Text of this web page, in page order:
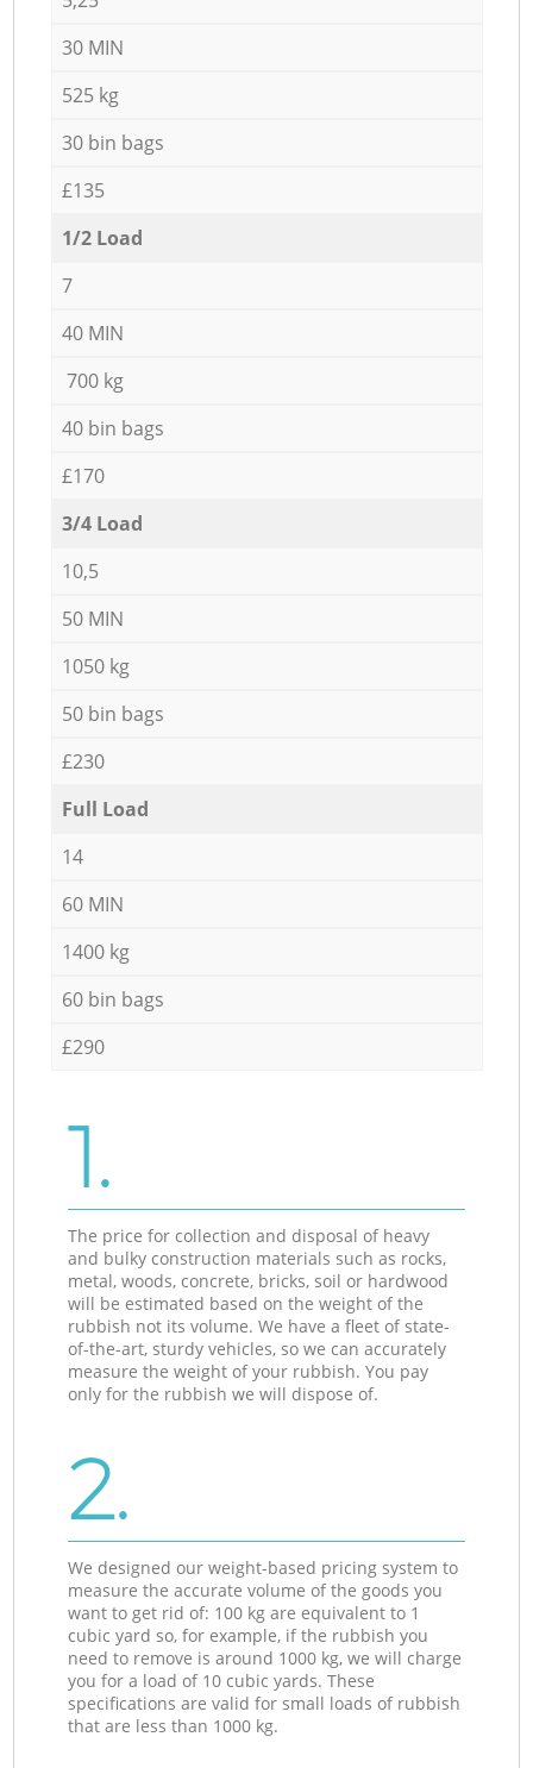
30 MIN
525 kg
30 bin bags
£135
1/2 Load
7
40 MIN
700 kg
40 bin bags
£170
3/4 Load
10,5
50 MIN
1050 kg
50 bin bags
£230
Full Load
14
60 MIN
1400 kg
60 bin bags
£290
1.
The price for collection and disposal of heavy
and bulky construction materials such as rocks,
metal, woods, concrete, bricks, soil or hardwood
will be estimated based on the weight of the
rubbish not its volume. We have a fleet of state-
of-the-art, sturdy vehicles, so we can accurately
measure the weight of your rubbish. You pay
only for the rubbish we will dispose of.
2.
We designed our weight-based pricing system to
measure the accurate volume of the goods you
want to get rid of: 100 kg are equivalent to 1
cubic yard so, for example, if the rubbish you
need to remove is around 1000 kg, we will charge
you for a load of 10 cubic yards. These
specifications are valid for small loads of rubbish
that are less than 1000 kg.